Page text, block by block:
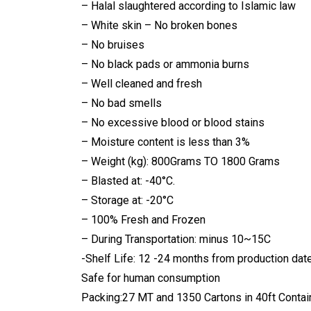
– Halal slaughtered according to Islamic law
– White skin – No broken bones
– No bruises
– No black pads or ammonia burns
– Well cleaned and fresh
– No bad smells
– No excessive blood or blood stains
– Moisture content is less than 3%
– Weight (kg): 800Grams TO 1800 Grams
– Blasted at: -40°C.
– Storage at: -20°C
– 100% Fresh and Frozen
– During Transportation: minus 10~15C
-Shelf Life: 12 -24 months from production
Safe for human consumption
Packing:27 MT and 1350 Cartons in 40ft